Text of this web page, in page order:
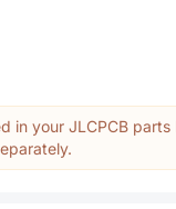
in your JLCPCB